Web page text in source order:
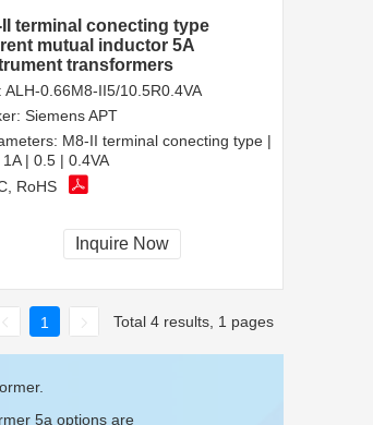
II terminal conecting type
mutual inductor 5A
transformers
ALH-0.66M8-II5/10.5R0.4VA
Siemens APT
M8-II terminal conecting type |
1A | 0.5 | 0.4VA
RoHS
Inquire Now
1 Total 4 results, 1 pages
5a options are